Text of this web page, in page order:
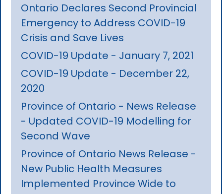
Ontario Declares Second Provincial
Emergency to Address COVID-19
Crisis and Save Lives
COVID-19 Update - January 7, 2021
COVID-19 Update - December 22,
2020
Province of Ontario - News Release
- Updated COVID-19 Modelling for
Second Wave
Province of Ontario News Release -
New Public Health Measures
Implemented Province Wide to